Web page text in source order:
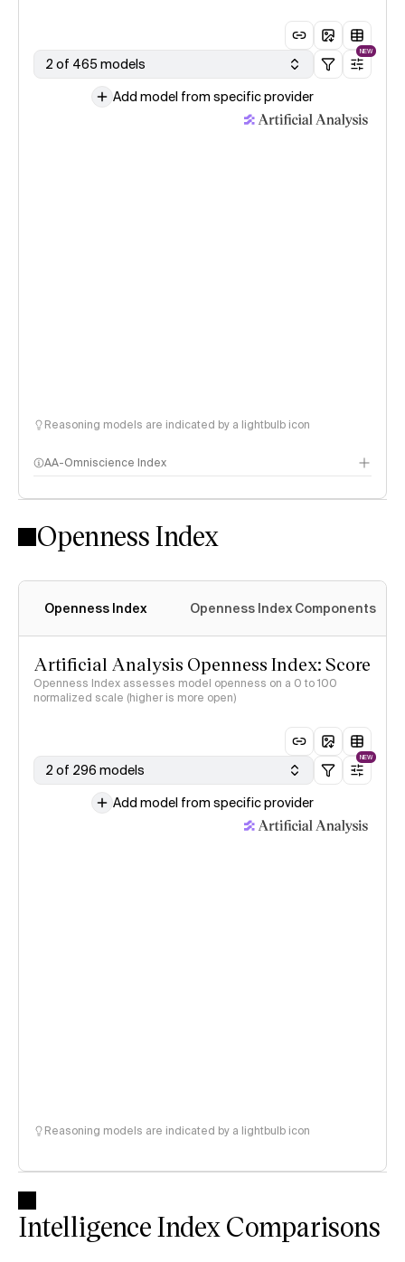
2 of 465 models
NEW
Add model from specific provider
Reasoning models are indicated by a lightbulb icon
AA-Omniscience Index
Openness Index
Openness Index Openness Index Components
Artificial Analysis Openness Index: Score
Openness Index assesses model openness on a 0 to 100
normalized scale (higher is more open)
2 of 296 models
NEW
Add model from specific provider
Reasoning models are indicated by a lightbulb icon
Intelligence Index Comparisons